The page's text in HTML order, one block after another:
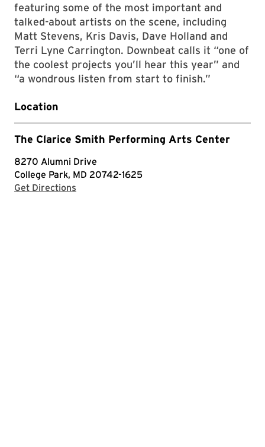
featuring some of the most important and
talked-about artists on the scene, including
Matt Stevens, Kris Davis, Dave Holland and
Terri Lyne Carrington. Downbeat calls it “one of
the coolest projects you’ll hear this year” and
“a wondrous listen from start to finish.”
Location
The Clarice Smith Performing Arts Center
8270 Alumni Drive
College Park, MD 20742-1625
Get Directions